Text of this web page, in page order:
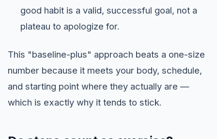
good habit is a valid, successful goal, not a
plateau to apologize for.
This "baseline-plus" approach beats a one-size
number because it meets your body, schedule,
and starting point where they actually are —
which is exactly why it tends to stick.